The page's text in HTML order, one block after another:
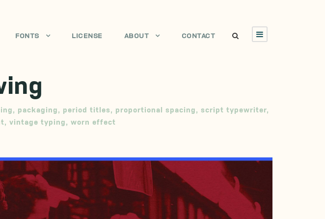
FONTS LICENSE ABOUT CONTACT
, packaging, period titles, proportional spacing, script typewriter,
, vintage typing, worn effect